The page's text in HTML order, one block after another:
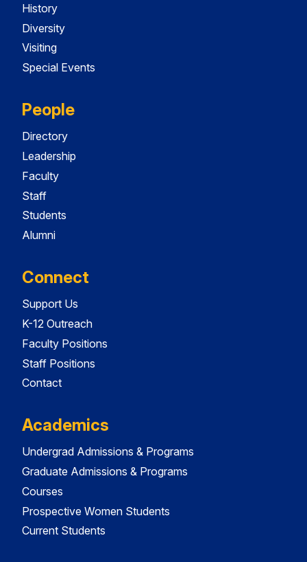
History
Diversity
Visiting
Special Events
People
Directory
Leadership
Faculty
Staff
Students
Alumni
Connect
Support Us
K-12 Outreach
Faculty Positions
Staff Positions
Contact
Academics
Undergrad Admissions & Programs
Graduate Admissions & Programs
Courses
Prospective Women Students
Current Students